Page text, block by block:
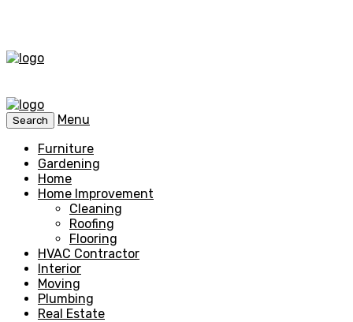
Search
Menu
Furniture
Gardening
Home
Home Improvement
Cleaning
Roofing
Flooring
HVAC Contractor
Interior
Moving
Plumbing
Real Estate